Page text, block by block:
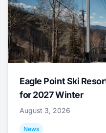
Eagle Point Ski
for 2027 Winter
August 3, 2026
News